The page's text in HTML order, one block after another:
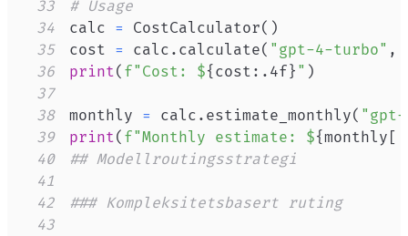
33
# Usage
34
calc = CostCalculator( )
35
cost = calc . calculate( "gpt-4-turbo" ,
36
print( f"Cost: ${ cost : .4f } " )
37
38
monthly = calc . estimate_monthly(
39
print( f"Monthly estimate: ${monthly [
40
## Modellroutingsstrategi
41
42
### Kompleksitetsbasert ruting
43